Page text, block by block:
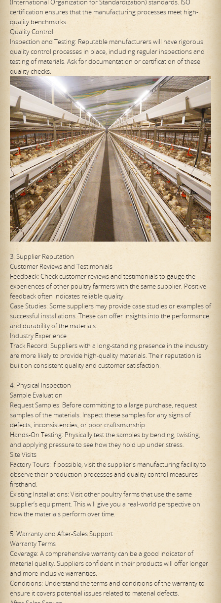
(International Organization for Standardization) standards. ISO
certification ensures that the manufacturing processes meet high-
quality benchmarks.
Quality Control
Inspection and Testing: Reputable manufacturers will have rigorous
quality control processes in place, including regular inspections and
testing of materials. Ask for documentation or certification of these
quality checks.
3. Supplier Reputation
Customer Reviews and Testimonials
Feedback: Check customer reviews and testimonials to gauge the
experiences of other poultry farmers with the same supplier. Positive
feedback often indicates reliable quality.
Case Studies: Some suppliers may provide case studies or examples of
successful installations. These can offer insights into the performance
and durability of the materials.
Industry Experience
Track Record: Suppliers with a long-standing presence in the industry
are more likely to provide high-quality materials. Their reputation is
built on consistent quality and customer satisfaction.
4. Physical Inspection
Sample Evaluation
Request Samples: Before committing to a large purchase, request
samples of the materials. Inspect these samples for any signs of
defects, inconsistencies, or poor craftsmanship.
Hands-On Testing: Physically test the samples by bending, twisting,
and applying pressure to see how they hold up under stress.
Site Visits
Factory Tours: If possible, visit the supplier's manufacturing facility to
observe their production processes and quality control measures
firsthand.
Existing Installations: Visit other poultry farms that use the same
supplier’s equipment. This will give you a real-world perspective on
how the materials perform over time.
5. Warranty and After-Sales Support
Warranty Terms
Coverage: A comprehensive warranty can be a good indicator of
material quality. Suppliers confident in their products will offer longer
and more inclusive warranties.
Conditions: Understand the terms and conditions of the warranty to
ensure it covers potential issues related to material defects.